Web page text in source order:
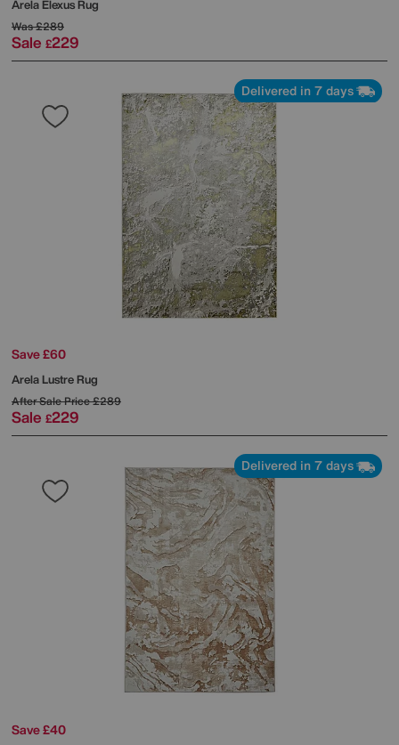
Arela Elexus Rug
Was£289
Sale £229
Delivered in 7 days
Save £60
Arela Lustre Rug
After Sale Price£289
Sale £229
Delivered in 7 days
Save £40